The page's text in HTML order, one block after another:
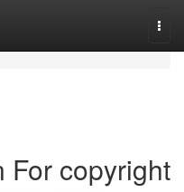
For copyright